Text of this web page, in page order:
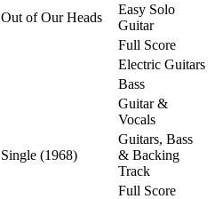
Out of Our Heads
Easy Solo
Guitar
Full Score
Electric Guitars
Bass
Guitar &
Vocals
Single (1968)
Guitars, Bass
& Backing
Track
Full Score